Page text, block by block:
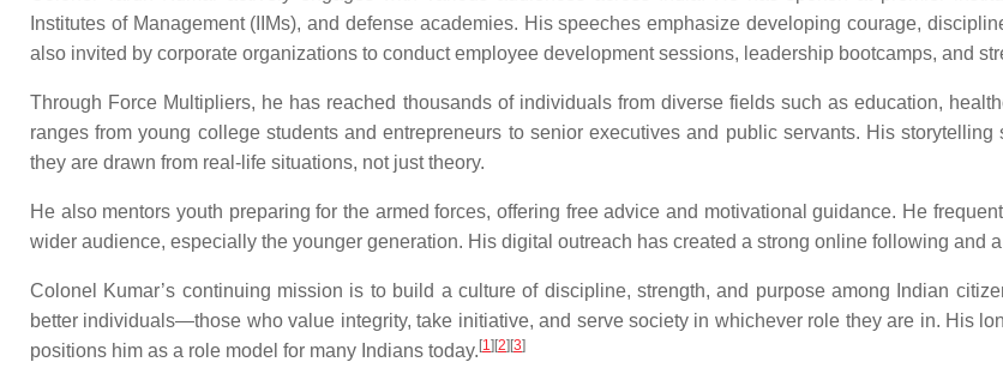
Institutes of Management (IIMs), and defense academies. His speeches emphasize developing courage,
also invited by corporate organizations to conduct employee development sessions, leadership bootcamps, and
Through Force Multipliers, he has reached thousands of individuals from diverse fields such as education,
ranges from young college students and entrepreneurs to senior executives and public servants. His
they are drawn from real-life situations, not just theory.
He also mentors youth preparing for the armed forces, offering free advice and motivational guidance. He
wider audience, especially the younger generation. His digital outreach has created a strong online following and
Colonel Kumar’s continuing mission is to build a culture of discipline, strength, and purpose among Indian
better individuals—those who value integrity, take initiative, and serve society in whichever role they are in. His
positions him as a role model for many Indians today. [1] [2] [3]